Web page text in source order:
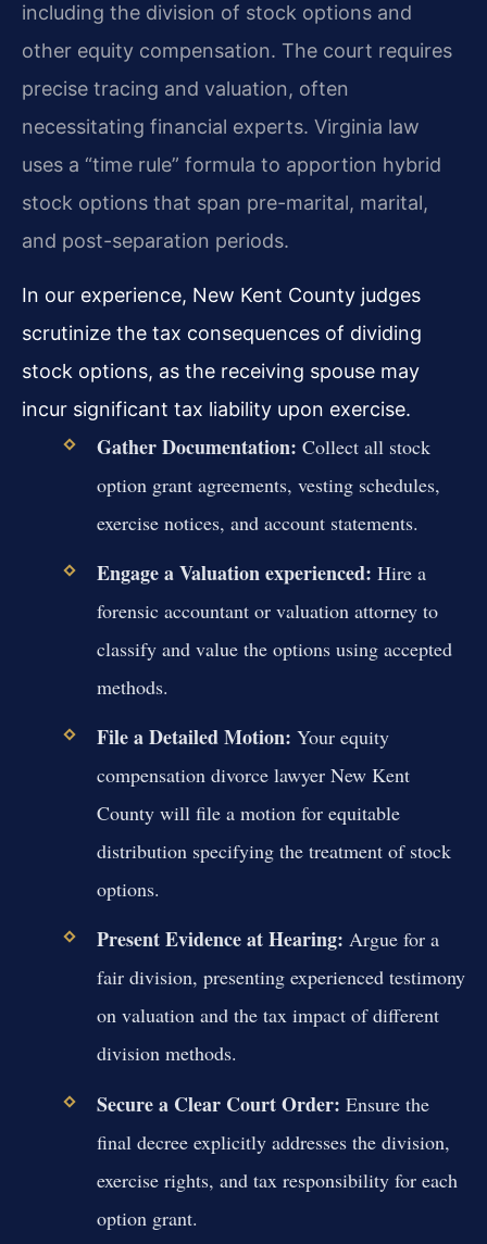
including the division of stock options and
other equity compensation. The court requires
precise tracing and valuation, often
necessitating financial experts. Virginia law
uses a “time rule” formula to apportion hybrid
stock options that span pre-marital, marital,
and post-separation periods.
In our experience, New Kent County judges
scrutinize the tax consequences of dividing
stock options, as the receiving spouse may
incur significant tax liability upon exercise.
Gather Documentation: Collect all stock
option grant agreements, vesting schedules,
exercise notices, and account statements.
Engage a Valuation experienced: Hire a
forensic accountant or valuation attorney to
classify and value the options using accepted
methods.
File a Detailed Motion: Your equity
compensation divorce lawyer New Kent
County will file a motion for equitable
distribution specifying the treatment of stock
options.
Present Evidence at Hearing: Argue for a
fair division, presenting experienced testimony
on valuation and the tax impact of different
division methods.
Secure a Clear Court Order: Ensure the
final decree explicitly addresses the division,
exercise rights, and tax responsibility for each
option grant.